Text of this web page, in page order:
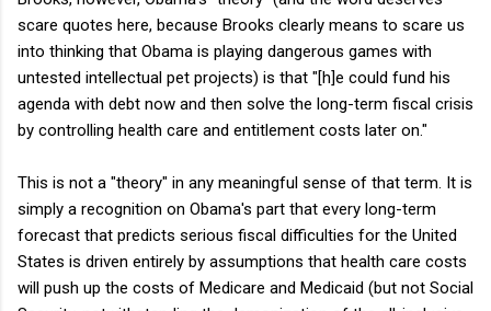
scare quotes here, because Brooks clearly means to scare us
into thinking that Obama is playing dangerous games with
untested intellectual pet projects) is that "[h]e could fund his
agenda with debt now and then solve the long-term fiscal crisis
by controlling health care and entitlement costs later on."
This is not a "theory" in any meaningful sense of that term. It is
simply a recognition on Obama's part that every long-term
forecast that predicts serious fiscal difficulties for the United
States is driven entirely by assumptions that health care costs
will push up the costs of Medicare and Medicaid (but not Social